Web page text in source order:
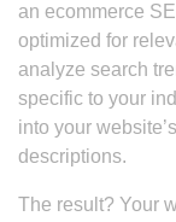
an ecommerce
optimized for
analyze search
specific to your
into your
descriptions.
The result? Your